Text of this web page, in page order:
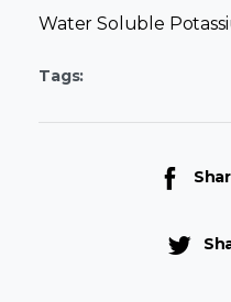
Water Soluble
Tags: